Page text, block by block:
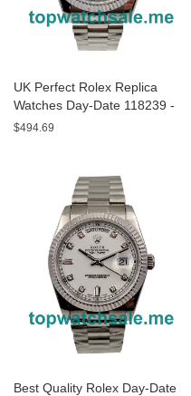
UK Perfect Rolex Replica
Watches Day-Date 118239 -
40 MM
$494.69
Best Quality Rolex Day-Date